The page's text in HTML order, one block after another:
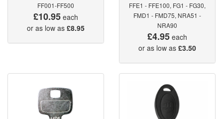
FF001-FF500
£10.95 each
or as low as £8.95
FFE1 - FFE100, FG1 - FG30,
FMD1 - FMD75, NRA51 -
NRA90
£4.95 each
or as low as £3.50